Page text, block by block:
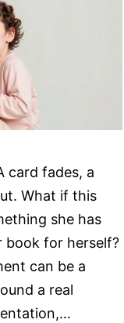
card fades, a
What if this
she has
book for herself?
can be a
a real